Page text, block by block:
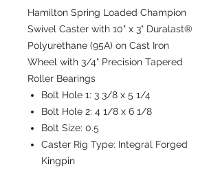
Hamilton Spring Loaded Champion
Swivel Caster with 10" x 3" Duralast®
Polyurethane (95A) on Cast Iron
Wheel with 3/4" Precision Tapered
Roller Bearings
Bolt Hole 1: 3 3/8 x 5 1/4
Bolt Hole 2: 4 1/8 x 6 1/8
Bolt Size: 0.5
Caster Rig Type: Integral Forged
Kingpin